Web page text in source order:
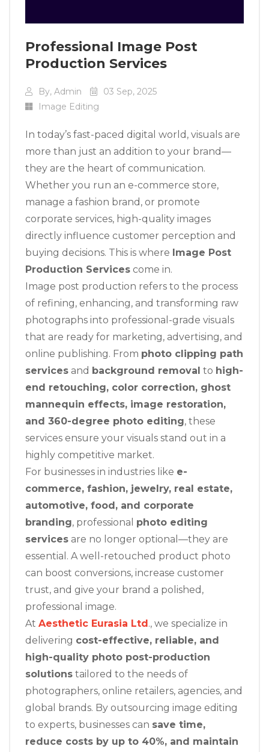
Professional Image Post
Production Services
By, Admin
03 Sep, 2025
Image Editing
In today’s fast-paced digital world, visuals are
more than just an addition to your brand—
they are the heart of communication.
Whether you run an e-commerce store,
manage a fashion brand, or promote
corporate services, high-quality images
directly influence customer perception and
buying decisions. This is where Image Post
Production Services come in.
Image post production refers to the process
of refining, enhancing, and transforming raw
photographs into professional-grade visuals
that are ready for marketing, advertising, and
online publishing. From photo clipping path
services and background removal to high-
end retouching, color correction, ghost
mannequin effects, image restoration,
and 360-degree photo editing, these
services ensure your visuals stand out in a
highly competitive market.
For businesses in industries like e-
commerce, fashion, jewelry, real estate,
automotive, food, and corporate
branding, professional photo editing
services are no longer optional—they are
essential. A well-retouched product photo
can boost conversions, increase customer
trust, and give your brand a polished,
professional image.
At Aesthetic Eurasia Ltd ., we specialize in
delivering cost-effective, reliable, and
high-quality photo post-production
solutions tailored to the needs of
photographers, online retailers, agencies, and
global brands. By outsourcing image editing
to experts, businesses can save time,
reduce costs by up to 40%, and maintain